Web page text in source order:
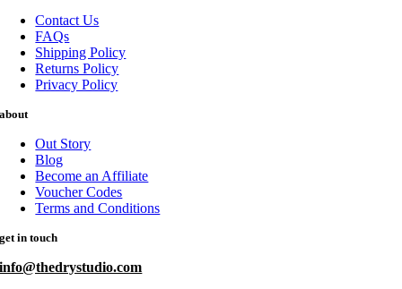
Contact Us
FAQs
Shipping Policy
Returns Policy
Privacy Policy
about
Out Story
Blog
Become an Affiliate
Voucher Codes
Terms and Conditions
get in touch
info@thedrystudio.com